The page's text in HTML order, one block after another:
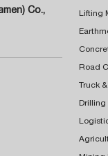
Co.,
Lifting
Truck
Drilling